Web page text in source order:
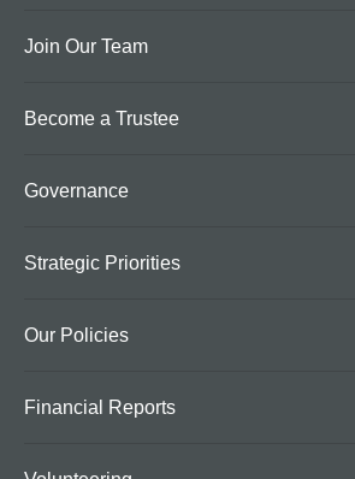
Join Our Team
Become a Trustee
Governance
Strategic Priorities
Our Policies
Financial Reports